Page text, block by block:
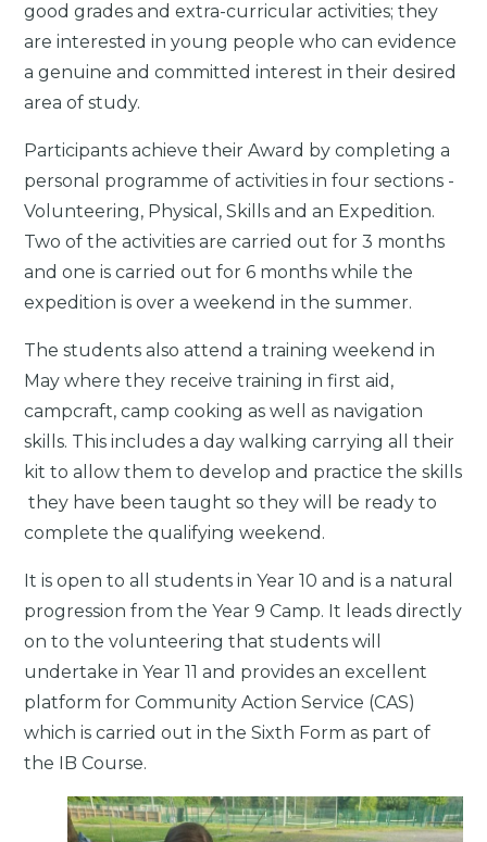
good grades and extra-curricular activities; they
are interested in young people who can evidence
a genuine and committed interest in their desired
area of study.
Participants achieve their Award by completing a
personal programme of activities in four sections -
Volunteering, Physical, Skills and an Expedition.
Two of the activities are carried out for 3 months
and one is carried out for 6 months while the
expedition is over a weekend in the summer.
The students also attend a training weekend in
May where they receive training in first aid,
campcraft, camp cooking as well as navigation
skills. This includes a day walking carrying all their
kit to allow them to develop and practice the skills
they have been taught so they will be ready to
complete the qualifying weekend.
It is open to all students in Year 10 and is a natural
progression from the Year 9 Camp. It leads directly
on to the volunteering that students will
undertake in Year 11 and provides an excellent
platform for Community Action Service (CAS)
which is carried out in the Sixth Form as part of
the IB Course.